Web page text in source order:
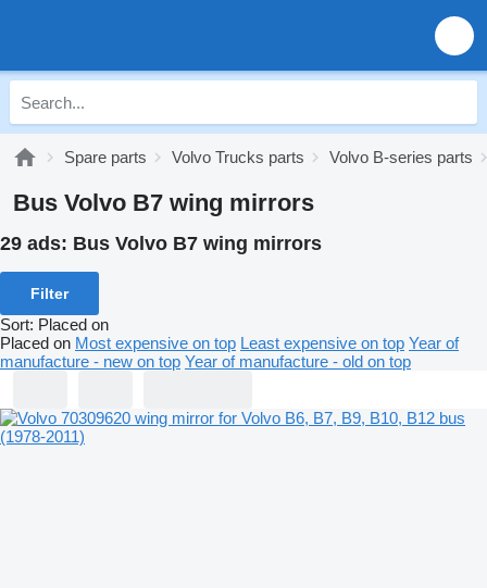
Spare parts Volvo Trucks parts Volvo B-series parts
Bus Volvo B7 wing mirrors
29 ads: Bus Volvo B7 wing mirrors
Filter
Sort: Placed on
Placed on Most expensive on top Least expensive on top Year of
manufacture - new on top Year of manufacture - old on top